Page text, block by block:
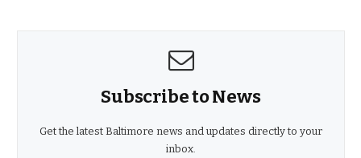
Subscribe to News
Get the latest Baltimore news and updates directly to your
inbox.